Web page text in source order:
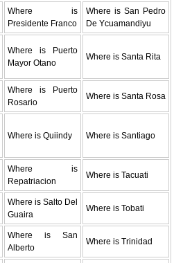
Where is
Presidente Franco
Where is San Pedro
De Ycuamandiyu
Where is Puerto
Mayor Otano
Where is Santa Rita
Where is Puerto
Rosario
Where is Santa Rosa
Where is Quiindy Where is Santiago
Where is
Repatriacion
Where is Tacuati
Where is Salto Del
Guaira
Where is Tobati
Where is San
Alberto
Where is Trinidad